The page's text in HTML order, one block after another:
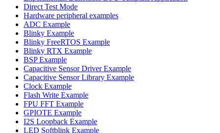
Direct Test Mode
Hardware peripheral examples
ADC Example
Blinky Example
Blinky FreeRTOS Example
Blinky RTX Example
BSP Example
Capacitive Sensor Driver Example
Capacitive Sensor Library Example
Clock Example
Flash Write Example
FPU FFT Example
GPIOTE Example
I2S Loopback Example
LED Softblink Example